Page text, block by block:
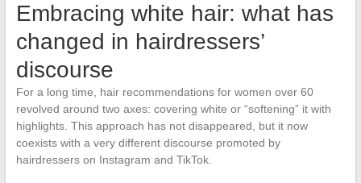
Embracing white hair: what has
changed in hairdressers’
discourse
For a long time, hair recommendations for women over 60
revolved around two axes: covering white or “softening” it with
highlights. This approach has not disappeared, but it now
coexists with a very different discourse promoted by
hairdressers on Instagram and TikTok.